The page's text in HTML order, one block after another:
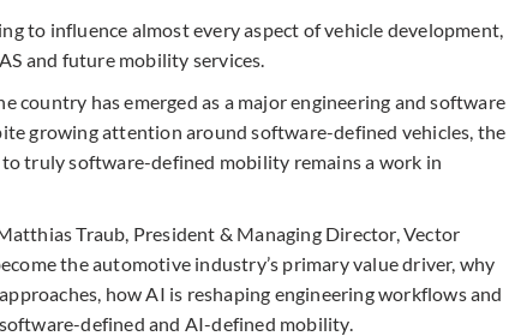
to influence almost every aspect of vehicle development,
and future mobility services.
country has emerged as a major engineering and software
growing attention around software-defined vehicles, the
truly software-defined mobility remains a work in
Traub, President & Managing Director, Vector
the automotive industry’s primary value driver, why
how AI is reshaping engineering workflows and
defined and AI-defined mobility.